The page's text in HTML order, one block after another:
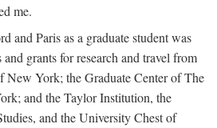
me.
and Paris as a graduate student was
grants for research and travel from
New York; the Graduate Center of The
and the Taylor Institution, the
and the University Chest of